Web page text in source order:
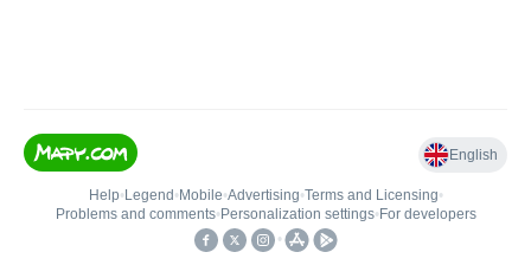
English
Help• Legend • Mobile•Advertising•Terms and Licensing•
Problems and comments• Personalization settings• For developers
•